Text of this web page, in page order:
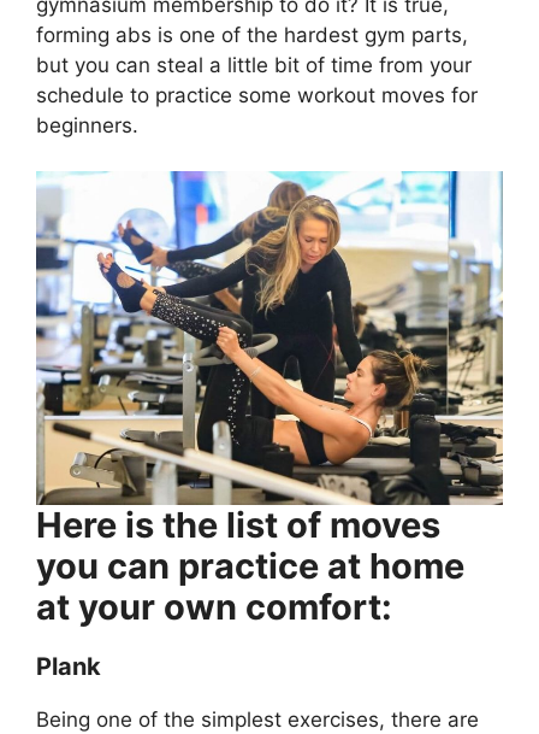
forming abs is one of the hardest gym parts,
but you can steal a little bit of time from your
schedule to practice some workout moves for
beginners.
Here is the list of moves
you can practice at home
at your own comfort:
Plank
Being one of the simplest exercises, there are